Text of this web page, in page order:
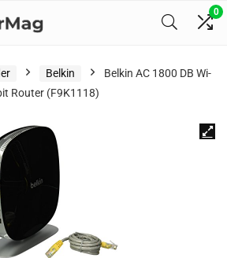
0
Belkin
Belkin AC 1800 DB Wi-
Router (F9K1118)